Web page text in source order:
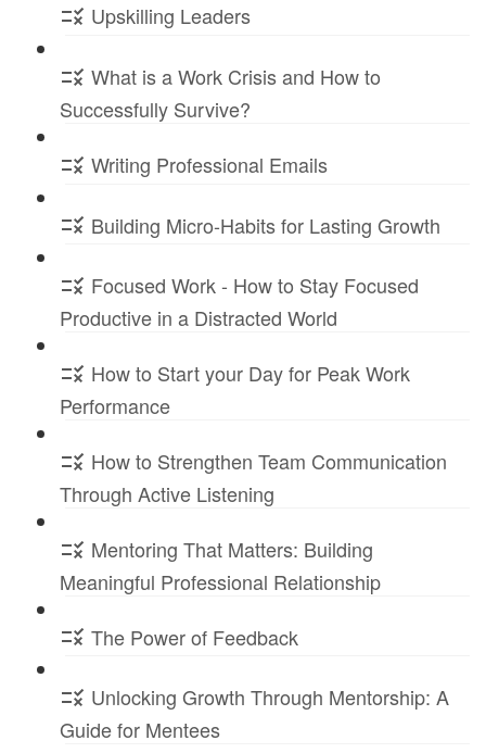
Upskilling Leaders
What is a Work Crisis and How to
Successfully Survive?
Writing Professional Emails
Building Micro-Habits for Lasting Growth
Focused Work - How to Stay Focused
Productive in a Distracted World
How to Start your Day for Peak Work
Performance
How to Strengthen Team Communication
Through Active Listening
Mentoring That Matters: Building
Meaningful Professional Relationship
The Power of Feedback
Unlocking Growth Through Mentorship: A
Guide for Mentees